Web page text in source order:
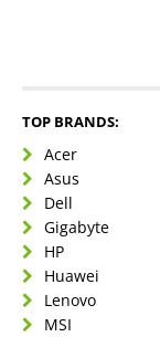
TOP BRANDS:
Acer
Asus
Dell
Gigabyte
HP
Huawei
Lenovo
MSI